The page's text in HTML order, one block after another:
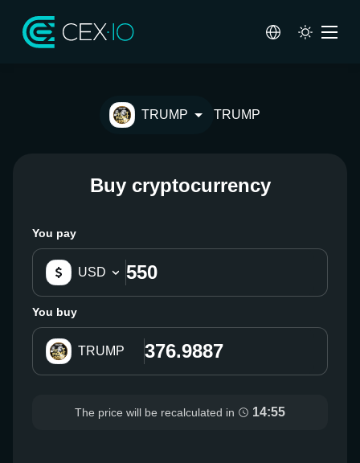
TRUMP TRUMP
Buy cryptocurrency
You pay
USD
You buy
TRUMP
The price will be recalculated in 14:54